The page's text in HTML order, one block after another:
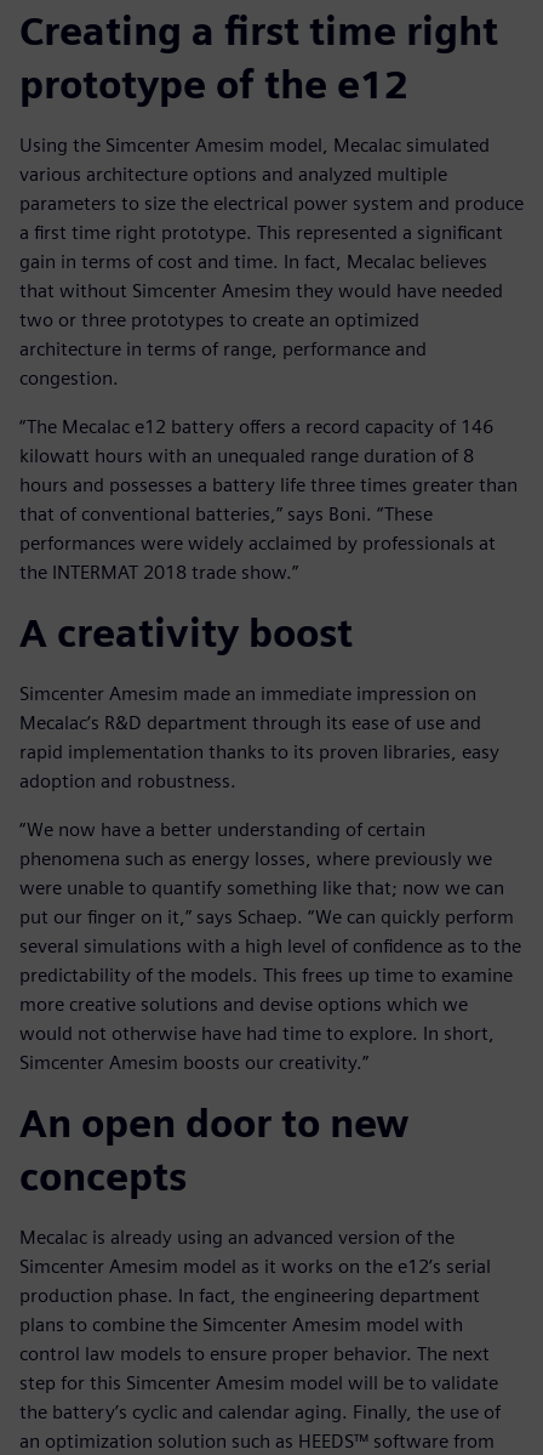
Creating a first time right
prototype of the e12
Using the Simcenter Amesim model, Mecalac simulated
various architecture options and analyzed multiple
parameters to size the electrical power system and produce
a first time right prototype. This represented a significant
gain in terms of cost and time. In fact, Mecalac believes
that without Simcenter Amesim they would have needed
two or three prototypes to create an optimized
architecture in terms of range, performance and
congestion.
“The Mecalac e12 battery offers a record capacity of 146
kilowatt hours with an unequaled range duration of 8
hours and possesses a battery life three times greater than
that of conventional batteries,” says Boni. “These
performances were widely acclaimed by professionals at
the INTERMAT 2018 trade show.”
A creativity boost
Simcenter Amesim made an immediate impression on
Mecalac’s R&D department through its ease of use and
rapid implementation thanks to its proven libraries, easy
adoption and robustness.
“We now have a better understanding of certain
phenomena such as energy losses, where previously we
were unable to quantify something like that; now we can
put our finger on it,” says Schaep. “We can quickly perform
several simulations with a high level of confidence as to the
predictability of the models. This frees up time to examine
more creative solutions and devise options which we
would not otherwise have had time to explore. In short,
Simcenter Amesim boosts our creativity.”
An open door to new
concepts
Mecalac is already using an advanced version of the
Simcenter Amesim model as it works on the e12’s serial
production phase. In fact, the engineering department
plans to combine the Simcenter Amesim model with
control law models to ensure proper behavior. The next
step for this Simcenter Amesim model will be to validate
the battery’s cyclic and calendar aging. Finally, the use of
an optimization solution such as HEEDS™ software from